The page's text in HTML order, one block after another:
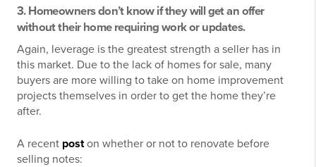
3. Homeowners don’t know if they will get an offer
without their home requiring work or updates.
Again, leverage is the greatest strength a seller has in
this market. Due to the lack of homes for sale, many
buyers are more willing to take on home improvement
projects themselves in order to get the home they’re
after.
A recent poston whether or not to renovate before
selling notes: